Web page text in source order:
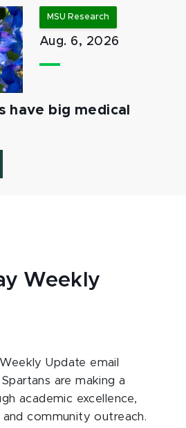
MSU Research
Aug. 6, 2026
have big medical
Weekly
Update email
are making a
academic excellence,
and community outreach.